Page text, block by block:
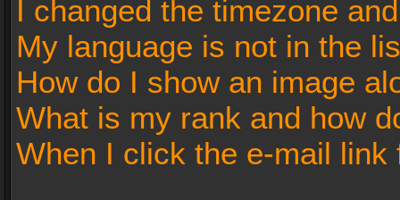
I changed the timezone
My language is not in the
How do I show an image
What is my rank and how
When I click the e-mail